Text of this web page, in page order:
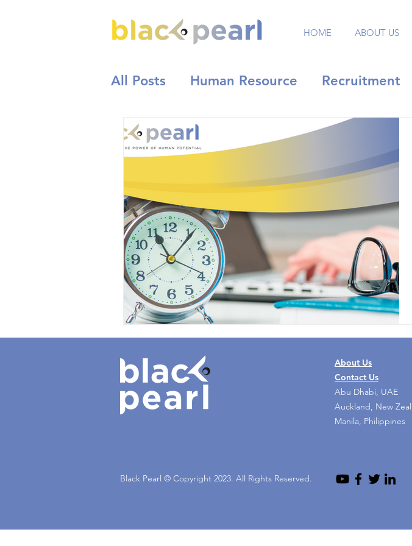
HOME ABOUT US
All Posts Human Resource Recruitment
Black Pearl © Copyright 2023. All Rights Reserved.
About Us
Contact Us
Abu Dhabi, UAE
Auckland, New
Manila, Philippines